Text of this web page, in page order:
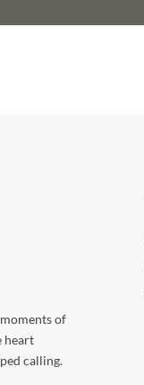
of
heart
calling.